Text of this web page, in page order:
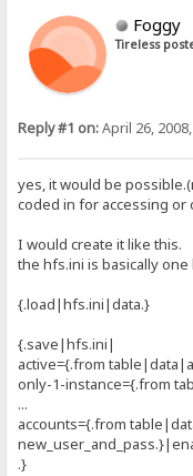
Foggy
Tireless
Reply #1 on:April 26,
yes, it would be
coded in for accessing
I would create it like this.
the hfs.ini is basically
{.load|hfs.ini|data.}
{.save|hfs.ini|
active={.from
only-1-instance={.from
...
accounts={.from
.}